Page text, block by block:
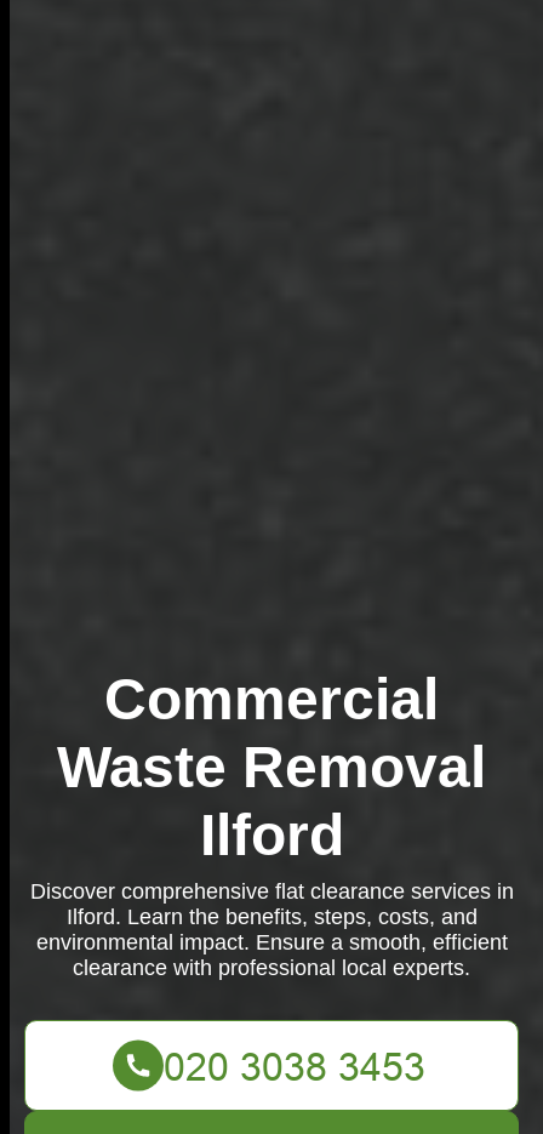
Commercial
Waste Removal
Ilford
Discover comprehensive flat clearance services in
Ilford. Learn the benefits, steps, costs, and
environmental impact. Ensure a smooth, efficient
clearance with professional local experts.